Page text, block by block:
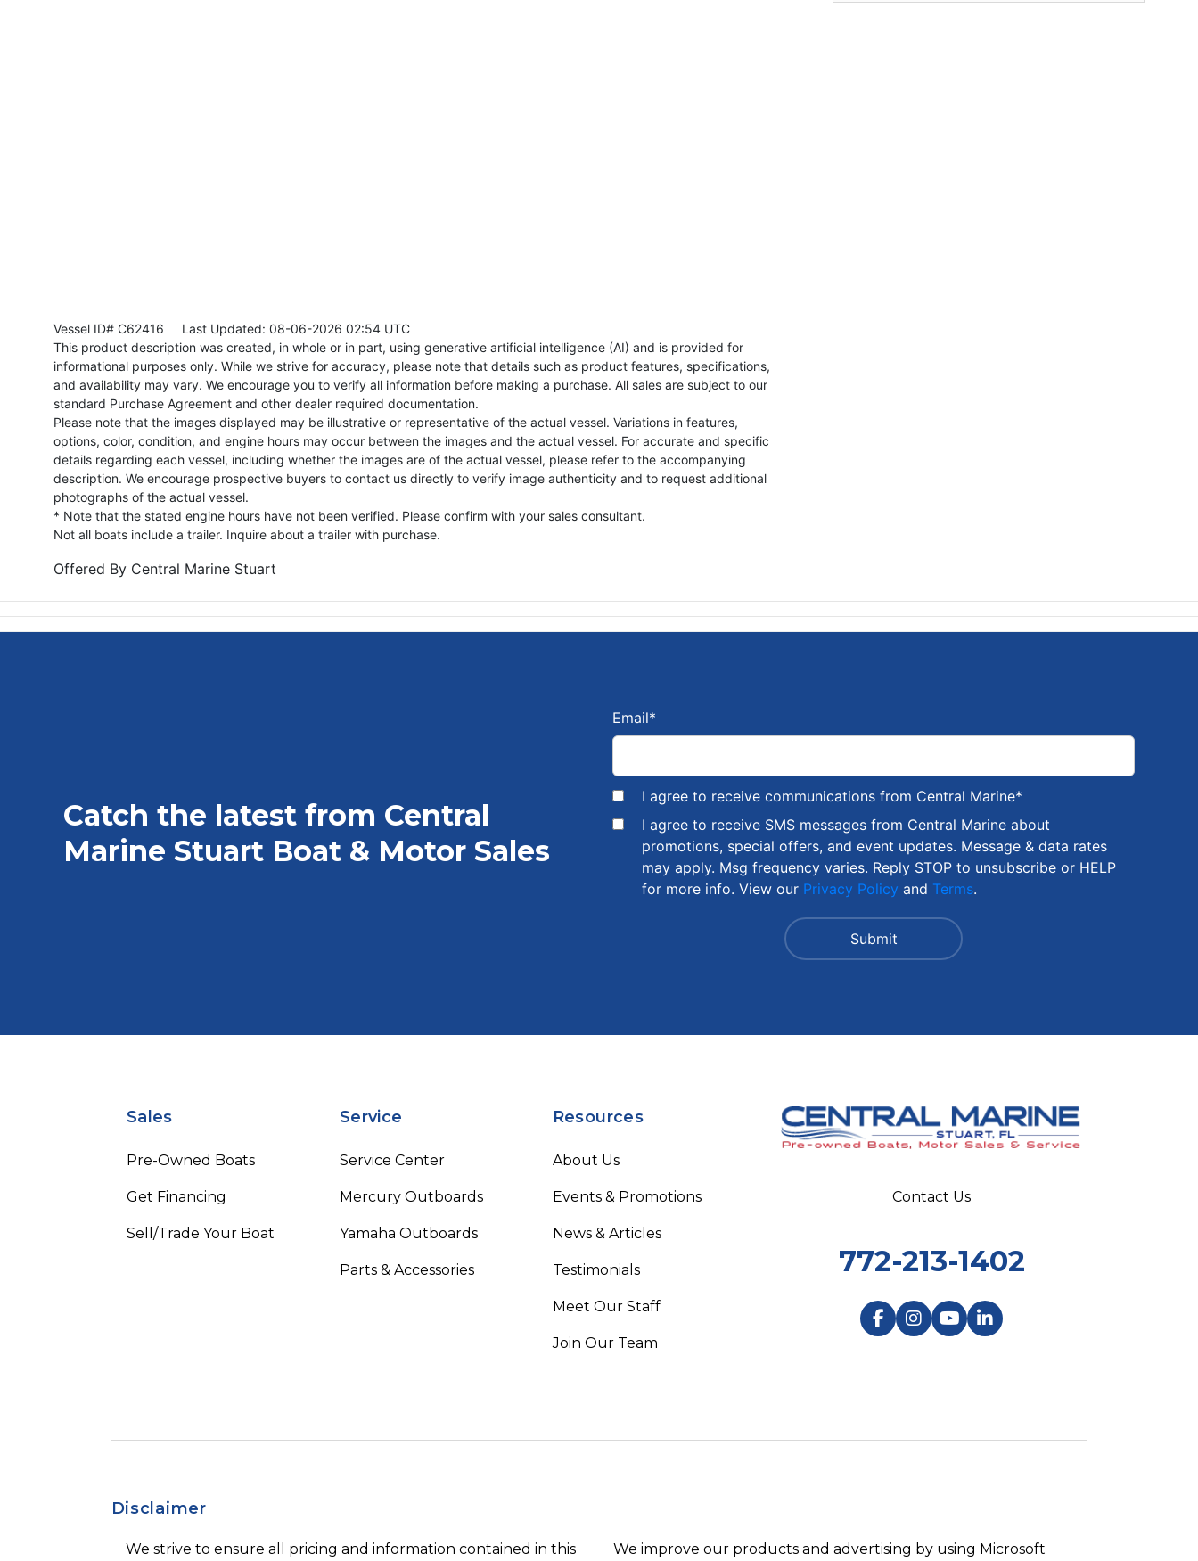
Vessel ID# C62416 Last Updated: 08-06-2026 02:54 UTC
This product description was created, in whole or in part, using generative artificial intelligence (AI) and is provided for
informational purposes only. While we strive for accuracy, please note that details such as product features, specifications,
and availability may vary. We encourage you to verify all information before making a purchase. All sales are subject to our
standard Purchase Agreement and other dealer required documentation.
Please note that the images displayed may be illustrative or representative of the actual vessel. Variations in features,
options, color, condition, and engine hours may occur between the images and the actual vessel. For accurate and specific
details regarding each vessel, including whether the images are of the actual vessel, please refer to the accompanying
description. We encourage prospective buyers to contact us directly to verify image authenticity and to request additional
photographs of the actual vessel.
* Note that the stated engine hours have not been verified. Please confirm with your sales consultant.
Not all boats include a trailer. Inquire about a trailer with purchase.
Offered By Central Marine Stuart
Catch the latest from Central
Marine Stuart Boat & Motor Sales
Email*
I agree to receive communications from Central Marine*
I agree to receive SMS messages from Central Marine about
promotions, special offers, and event updates. Message & data rates
may apply. Msg frequency varies. Reply STOP to unsubscribe or HELP
for more info. View our Privacy Policy and Terms.
Sales
Pre-Owned Boats
Get Financing
Sell/Trade Your Boat
Service
Service Center
Mercury Outboards
Yamaha Outboards
Parts & Accessories
Resources
About Us
Events & Promotions
News & Articles
Testimonials
Meet Our Staff
Join Our Team
Contact Us
772-213-1402
Disclaimer
We strive to ensure all pricing and information contained in this We improve our products and advertising by using Microsoft